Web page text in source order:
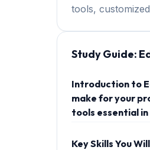
tools,
Study Guide:
Introduction to
make for your
tools essential
Key Skills You